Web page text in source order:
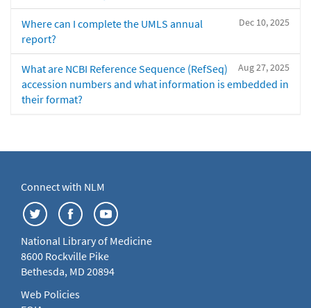
Dec 10, 2025
Where can I complete the UMLS annual
report?
Aug 27, 2025
What are NCBI Reference Sequence (RefSeq)
accession numbers and what information is embedded in
their format?
Connect with NLM
National Library of Medicine
8600 Rockville Pike
Bethesda, MD 20894
Web Policies